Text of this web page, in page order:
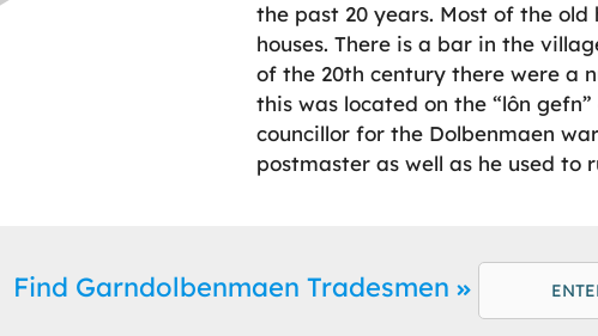
the past 20 years. Most of the
houses. There is a bar in the
of the 20th century there were a
this was located on the “lôn
councillor for the Dolbenmaen
postmaster as well as he used to
Find Garndolbenmaen Tradesmen